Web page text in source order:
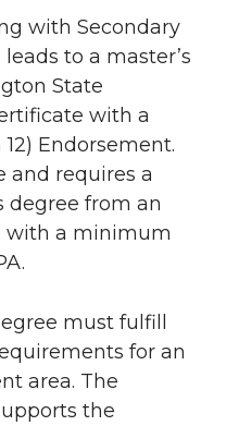
with Secondary
to a master’s
State
with a
Endorsement.
and requires a
degree from an
with a minimum
must fulfill
for an
area. The
the